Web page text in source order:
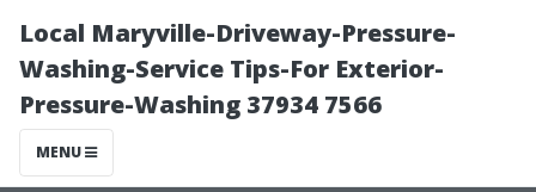
Local Maryville-Driveway-Pressure-
Washing-Service Tips-For Exterior-
Pressure-Washing 37934 7566
MENU